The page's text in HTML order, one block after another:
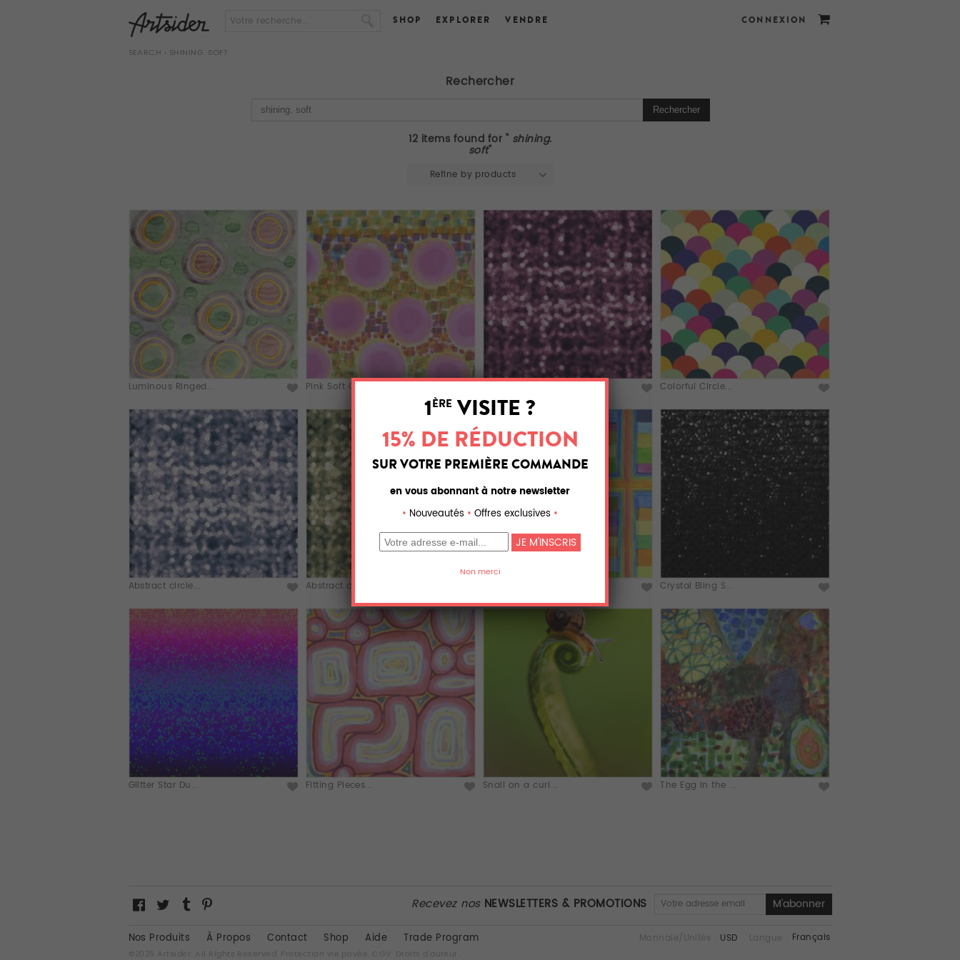
SHOP EXPLORER VENDRE CONNEXION
SEARCH › SHINING. SOFT
Rechercher
12 items found for " shining.
soft"
Refine by products
Luminous Ringed... Pink Soft Circl... Colorful Circle...
Abstract circle... Abstract circle Crystal Bling S...
Glitter Star Du... Fitting Pieces... Snail on a curl... The Egg in the ...
Recevez nos NEWSLETTERS & PROMOTIONS
Monnaie/Unités : USD Langue : Français
Nos Produits À Propos Contact Shop Aide Trade Program
©2025 Artsider. All Rights Reserved. Protection vie privée. CGV. Droits d'auteur.